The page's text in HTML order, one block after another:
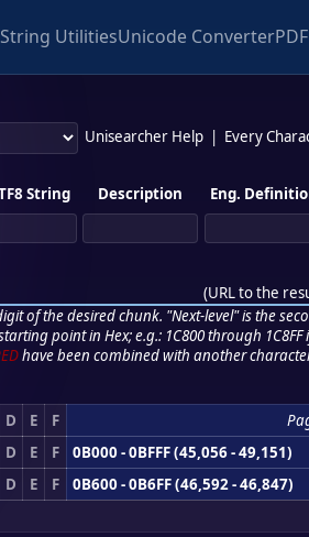
String UtilitiesUnicode Converter
Unisearcher Help Every
String Description Eng.
(URL to the
of the desired chunk. "Next-level" is the
point in Hex; e.g.: 1C800 through 1C8FF
have been combined with another
D E F
D E F
0B000 - 0BFFF (45,056 - 49,151)
D E F
0B600 - 0B6FF (46,592 - 46,847)